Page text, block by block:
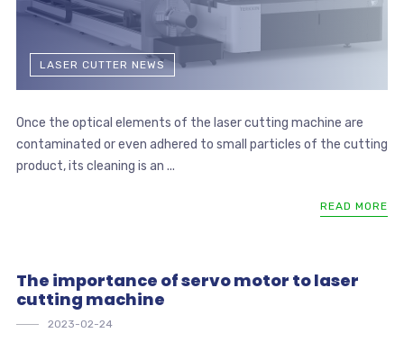
LASER CUTTER NEWS
Once the optical elements of the laser cutting machine are
contaminated or even adhered to small particles of the cutting
product, its cleaning is an ...
READ MORE
The importance of servo motor to laser
cutting machine
2023-02-24